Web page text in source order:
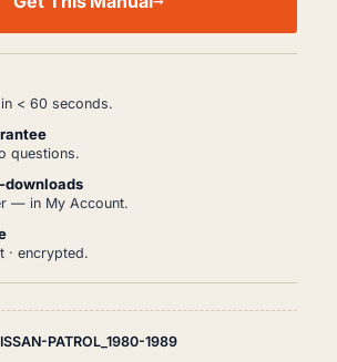
< 60 seconds.
questions.
downloads
— in My Account.
· encrypted.
PATROL_1980-1989